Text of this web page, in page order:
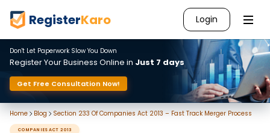
RegisterKaro Login
Don't Let Paperwork Slow You Down
Register Your Business Online in Just 7 days
Get Free Consultation Now!
Home Blog Section 233 Of Companies Act 2013 – Fast Track Merger Process
COMPANIES ACT 2013